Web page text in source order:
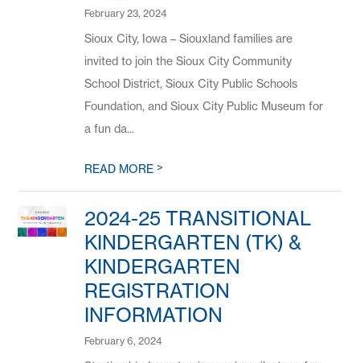
February 23, 2024
Sioux City, Iowa – Siouxland families are
invited to join the Sioux City Community
School District, Sioux City Public Schools
Foundation, and Sioux City Public Museum for
a fun da...
READ MORE>
2024-25 TRANSITIONAL
KINDERGARTEN (TK) &
KINDERGARTEN
REGISTRATION
INFORMATION
February 6, 2024